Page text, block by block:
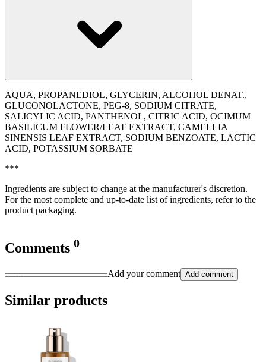
AQUA, PROPANEDIOL, GLYCERIN, ALCOHOL DENAT.,
GLUCONOLACTONE, PEG-8, SODIUM CITRATE,
SALICYLIC ACID, PANTHENOL, CITRIC ACID, OCIMUM
BASILICUM FLOWER/LEAF EXTRACT, CAMELLIA
SINENSIS LEAF EXTRACT, SODIUM BENZOATE, LACTIC
ACID, POTASSIUM SORBATE
***
Ingredients are subject to change at the manufacturer's discretion.
For the most complete and up-to-date list of ingredients, refer to the
product packaging.
Comments 0
Add your comment Add comment
Similar products